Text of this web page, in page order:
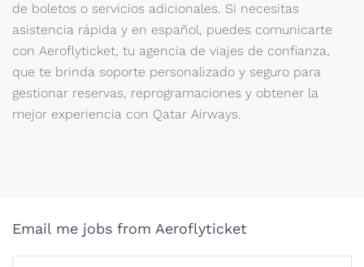
de boletos o servicios adicionales. Si necesitas
asistencia rápida y en español, puedes comunicarte
con Aeroflyticket, tu agencia de viajes de confianza,
que te brinda soporte personalizado y seguro para
gestionar reservas, reprogramaciones y obtener la
mejor experiencia con Qatar Airways.
Email me jobs from Aeroflyticket